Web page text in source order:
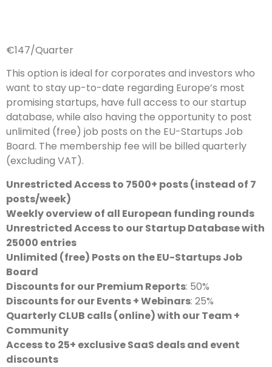
€147/Quarter
This option is ideal for corporates and investors who
want to stay up-to-date regarding Europe’s most
promising startups, have full access to our startup
database, while also having the opportunity to post
unlimited (free) job posts on the EU-Startups Job
Board. The membership fee will be billed quarterly
(excluding VAT).
Unrestricted Access to 7500+ posts (instead of 7
posts/week)
Weekly overview of all European funding rounds
Unrestricted Access to our Startup Database with
25000 entries
Unlimited (free) Posts on the EU-Startups Job
Board
Discounts for our Premium Reports: 50%
Discounts for our Events + Webinars: 25%
Quarterly CLUB calls (online) with our Team +
Community
Access to 25+ exclusive SaaS deals and event
discounts